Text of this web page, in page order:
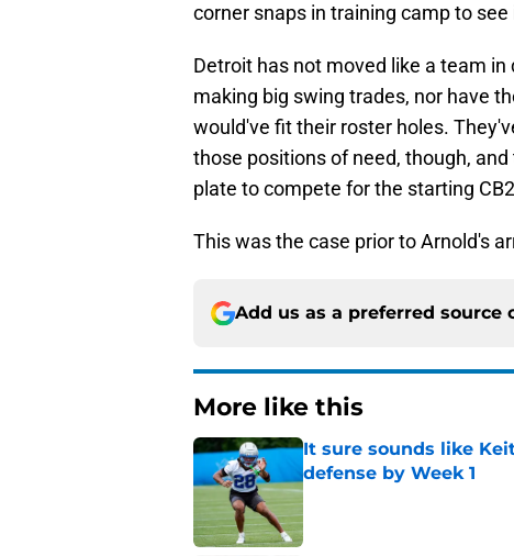
corner snaps in training camp to
Detroit has not moved like a team
making big swing trades, nor have
would've fit their roster holes.
those positions of need, though,
plate to compete for the starting
This was the case prior to Arnold's
Add us as a preferred source
More like this
It sure sounds like
defense by Week 1
Published by on Invalid Date